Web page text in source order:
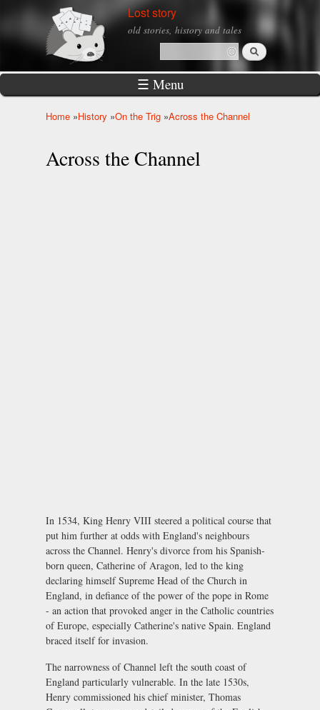
Skip to
main
Lost story
old stories, history and tales
Search form
Search
☰ Menu
Home »History »On the Trig »Across the Channel
Across the Channel
In 1534, King Henry VIII steered a political course that
put him further at odds with England's neighbours
across the Channel. Henry's divorce from his Spanish-
born queen, Catherine of Aragon, led to the king
declaring himself Supreme Head of the Church in
England, in defiance of the power of the pope in Rome
- an action that provoked anger in the Catholic countries
of Europe, especially Catherine's native Spain. England
braced itself for invasion.
The narrowness of Channel left the south coast of
England particularly vulnerable. In the late 1530s,
Henry commissioned his chief minister, Thomas